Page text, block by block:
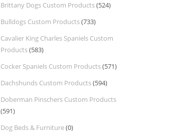
Brittany Dogs Custom Products(524)
Bulldogs Custom Products(733)
Cavalier King Charles Spaniels Custom
Products(583)
Cocker Spaniels Custom Products(571)
Dachshunds Custom Products(594)
Doberman Pinschers Custom Products
(591)
Dog Beds & Furniture(0)